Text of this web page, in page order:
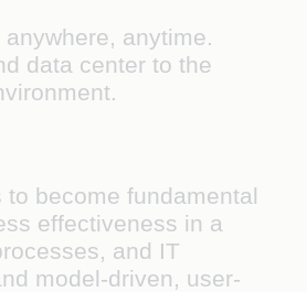
anytime.
data center to the
become fundamental
effectiveness in a
and IT
model-driven, user-